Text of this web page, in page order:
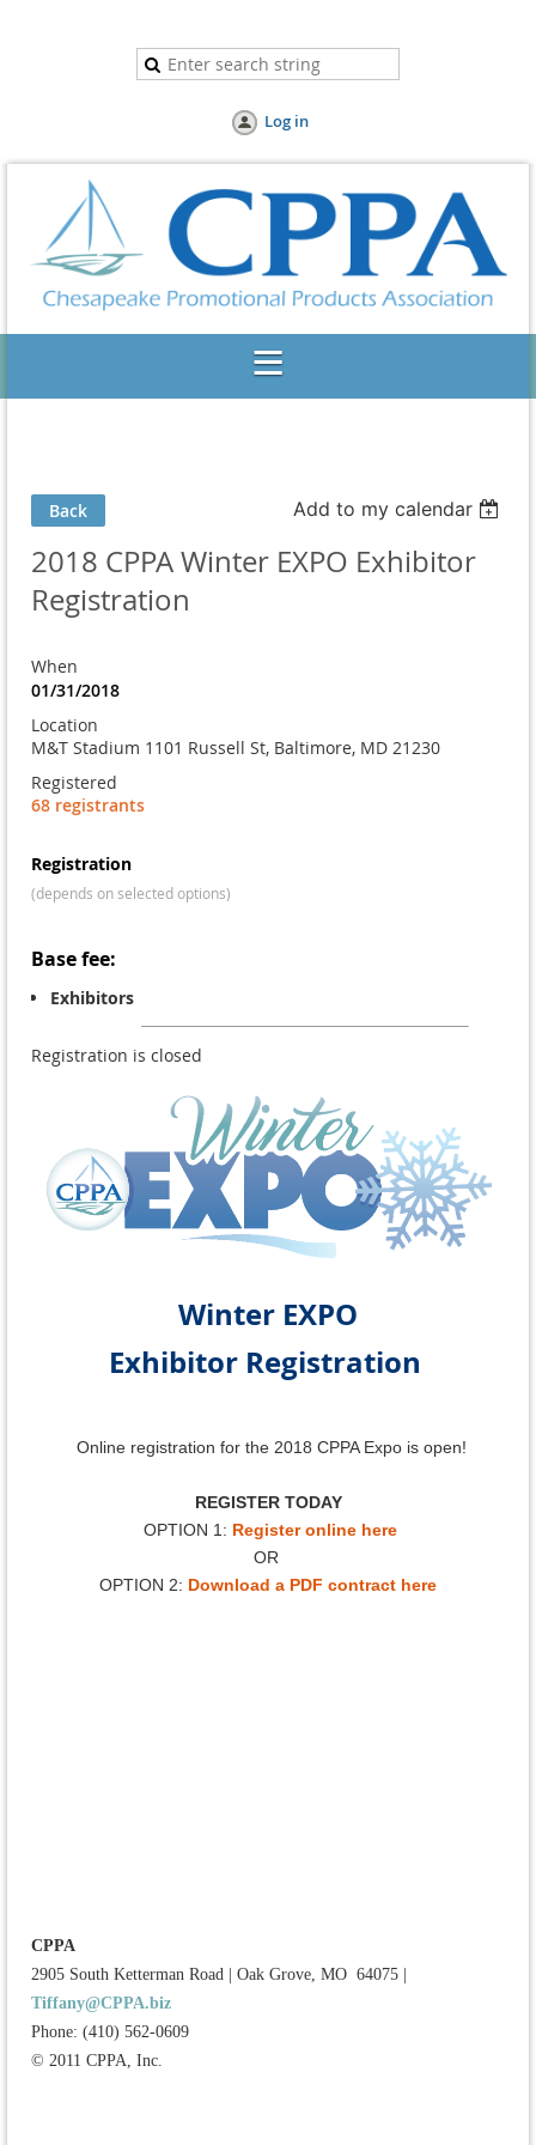
Log in
Back Add to my calendar
2018 CPPA Winter EXPO Exhibitor
Registration
When
01/31/2018
Location
M&T Stadium 1101 Russell St, Baltimore, MD 21230
Registered
68 registrants
Registration
(depends on selected options)
Base fee:
Exhibitors
Registration is closed
Winter EXPO
Exhibitor Registration
Online registration for the 2018 CPPA Expo is open!
REGISTER TODAY
OPTION 1: Register online here
OR
OPTION 2: Download a PDF contract here
CPPA
2905 South Ketterman Road | Oak Grove, MO 64075 |
Tiffany@CPPA.biz
Phone: (410) 562-0609
© 2011 CPPA, Inc.